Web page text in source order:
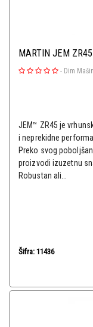
MARTIN JEM
- Dim
JEM™ ZR45 je
i neprekidne
Preko svog
proizvodi izuzetnu
Robustan ali...
Šifra: 11436